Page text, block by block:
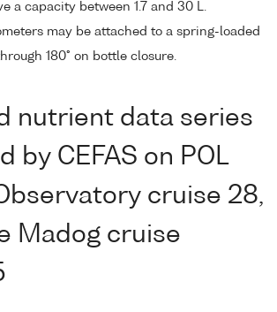
a capacity between 1.7 and 30 L.
may be attached to a spring-loaded
180° on bottle closure.
nutrient data series
by CEFAS on POL
cruise 28,
Madog cruise